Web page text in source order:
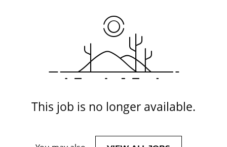
This job is no longer available.